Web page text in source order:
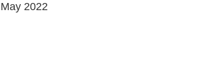
May 2022